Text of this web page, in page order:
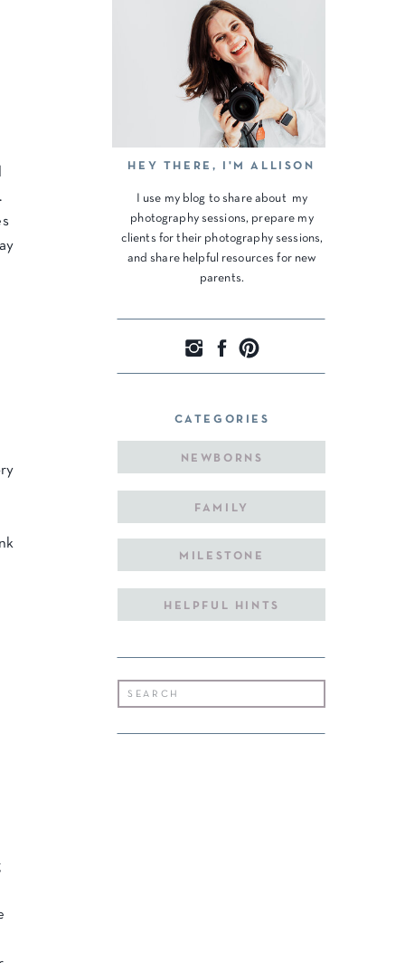
Search
for:
HEY THERE, I'M ALLISON
CATEGORIES
I use my blog to share about my
photography sessions, prepare my
clients for their photography sessions,
and share helpful resources for new
parents.
NEWBORNS
FAMILY
MILESTONE
HELPFUL HINTS